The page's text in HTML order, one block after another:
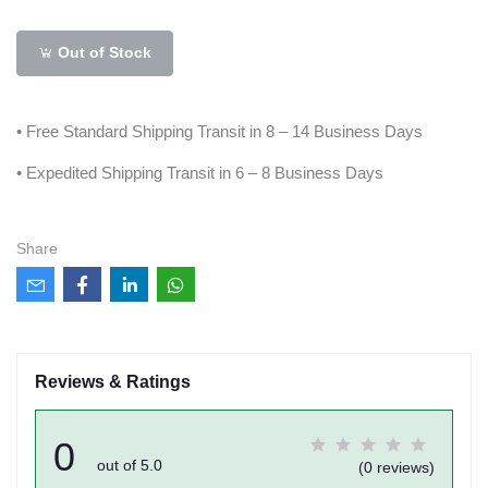
Out of Stock
• Free Standard Shipping Transit in 8 – 14 Business Days
• Expedited Shipping Transit in 6 – 8 Business Days
Share
Reviews & Ratings
0 out of 5.0 (0 reviews)